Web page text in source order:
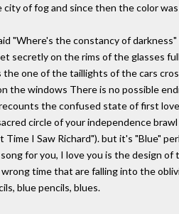
of fog and since then the color
"Where's the constancy of
secretly on the rims of the glasses
one of the taillights of the cars
windows There is no possible
the confused state of first
circle of your independence
I Saw Richard"). but it's "Blue"
for you, I love you is the design
time that are falling into the
blue pencils, blues.